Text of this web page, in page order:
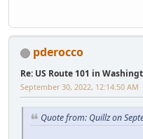
pderocco
Re: US Route 101 in
September 30, 2022, 12:14:50 AM
Quote from: Quillz on